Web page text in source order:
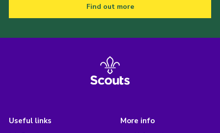
Find out more
Useful links More info